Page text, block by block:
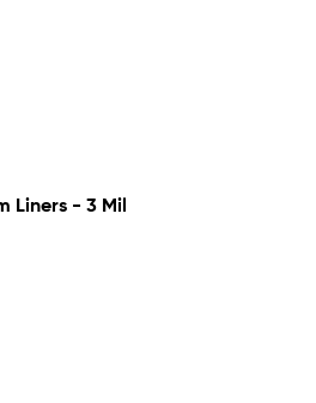
Liners - 3 Mil